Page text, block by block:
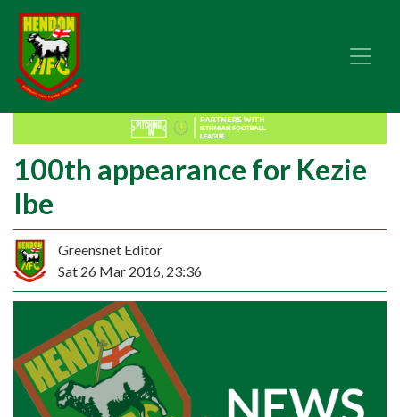
100th appearance for Kezie
Ibe
Greensnet Editor
Sat 26 Mar 2016, 23:36